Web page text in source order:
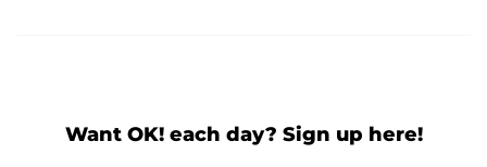
Want OK! each day? Sign up here!